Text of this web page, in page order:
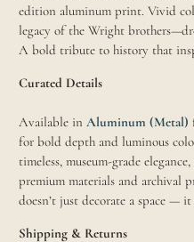
edition aluminum print. Vivid
legacy of the Wright
A bold tribute to history that
Curated Details
Available inAluminum (Metal)
for bold depth and luminous
timeless, museum-grade
premium materials and archival
doesn’t just decorate a space —
Shipping & Returns